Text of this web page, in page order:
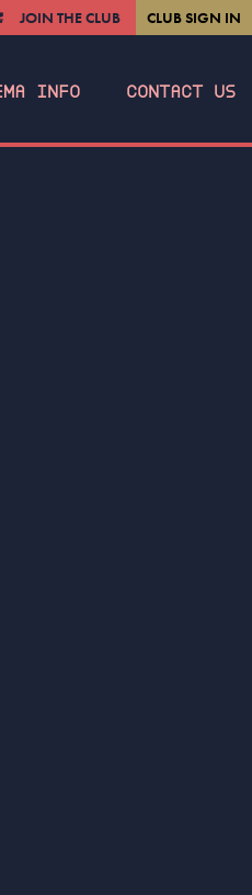
JOIN THE CLUB CLUB SIGN IN
INFO CONTACT US